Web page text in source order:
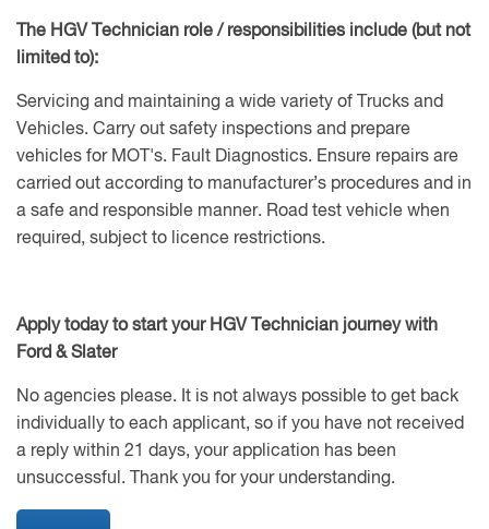
The HGV Technician role / responsibilities include (but not
limited to):
Servicing and maintaining a wide variety of Trucks and
Vehicles. Carry out safety inspections and prepare
vehicles for MOT's. Fault Diagnostics. Ensure repairs are
carried out according to manufacturer’s procedures and in
a safe and responsible manner. Road test vehicle when
required, subject to licence restrictions.
Apply today to start your HGV Technician journey with
Ford & Slater
No agencies please. It is not always possible to get back
individually to each applicant, so if you have not received
a reply within 21 days, your application has been
unsuccessful. Thank you for your understanding.